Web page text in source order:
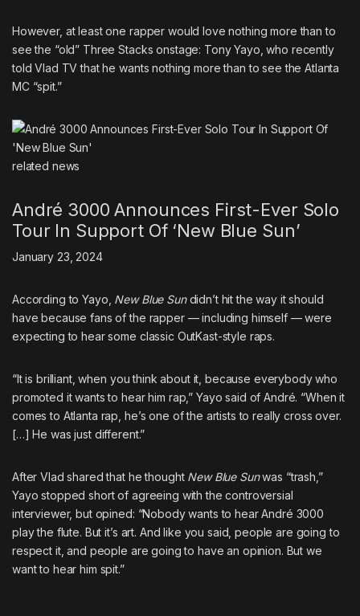
However, at least one rapper would love nothing more than to
see the “old” Three Stacks onstage: Tony Yayo, who recently
told Vlad TV that he wants nothing more than to see the Atlanta
MC “spit.”
related news
André 3000 Announces First-Ever Solo
Tour In Support Of ‘New Blue Sun’
January 23, 2024
According to Yayo, New Blue Sundidn’t hit the way it should
have because fans of the rapper — including himself — were
expecting to hear some classic OutKast-style raps.
“It is brilliant, when you think about it, because everybody who
promoted it wants to hear him rap,” Yayo said of André. “When it
comes to Atlanta rap, he’s one of the artists to really cross over.
[…] He was just different.”
After Vlad shared that he thought New Blue Sunwas “trash,”
Yayo stopped short of agreeing with the controversial
interviewer, but opined: “Nobody wants to hear André 3000
play the flute. But it’s art. And like you said, people are going to
respect it, and people are going to have an opinion. But we
want to hear him spit.”